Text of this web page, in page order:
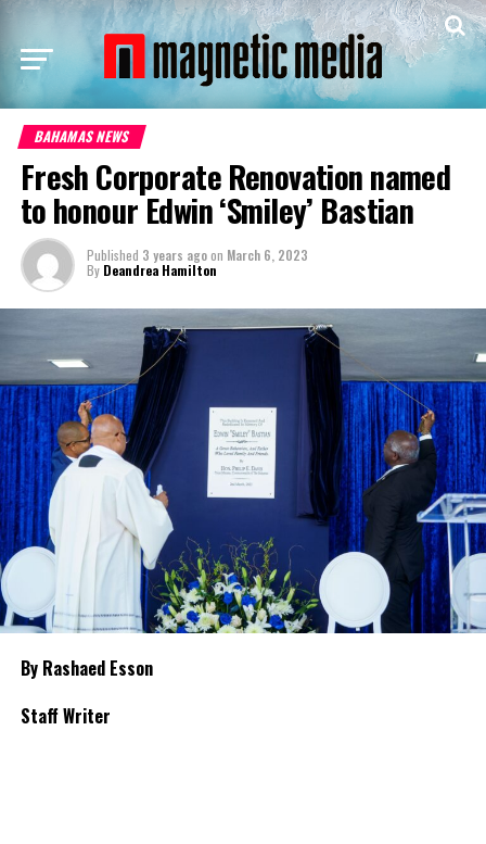
BAHAMAS NEWS
Fresh Corporate Renovation named
to honour Edwin ‘Smiley’ Bastian
Published 3 years agoon March 6, 2023
By Deandrea Hamilton
By Rashaed Esson
Staff Writer